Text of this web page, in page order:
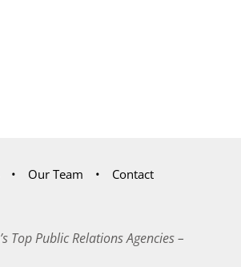
Our Team Contact
Top Public Relations Agencies –